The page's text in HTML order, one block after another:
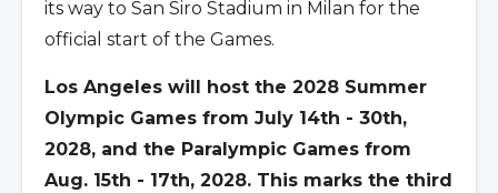
its way to San Siro Stadium in Milan for the
official start of the Games.
Los Angeles will host the 2028 Summer
Olympic Games from July 14th - 30th,
2028, and the Paralympic Games from
Aug. 15th - 17th, 2028. This marks the third